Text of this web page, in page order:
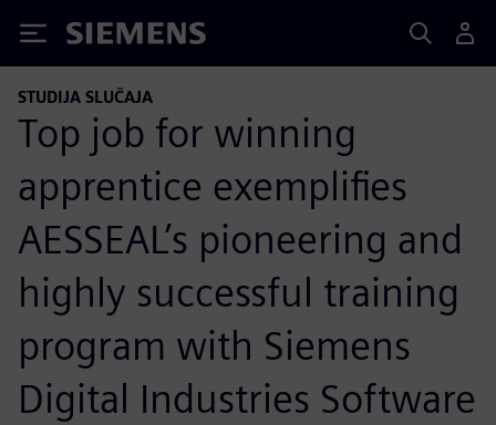
Siemens
STUDIJA SLUČAJA
Top job for winning
apprentice exemplifies
AESSEAL’s pioneering and
highly successful training
program with Siemens
Digital Industries Software